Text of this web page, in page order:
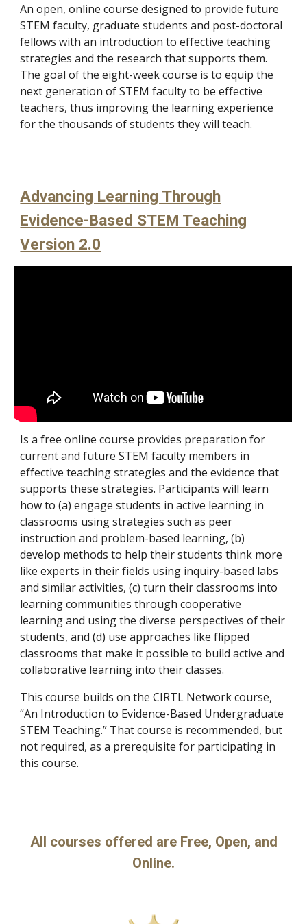
An open, online course designed to provide future
STEM faculty, graduate students and post-doctoral
fellows with an introduction to effective teaching
strategies and the research that supports them.
The goal of the eight-week course is to equip the
next generation of STEM faculty to be effective
teachers, thus improving the learning experience
for the thousands of students they will teach.
Advancing Learning Through
Evidence-Based STEM Teaching
Version 2.0
Is a free online course provides preparation for
current and future STEM faculty members in
effective teaching strategies and the evidence that
supports these strategies. Participants will learn
how to (a) engage students in active learning in
classrooms using strategies such as peer
instruction and problem-based learning, (b)
develop methods to help their students think more
like experts in their fields using inquiry-based labs
and similar activities, (c) turn their classrooms into
learning communities through cooperative
learning and using the diverse perspectives of their
students, and (d) use approaches like flipped
classrooms that make it possible to build active and
collaborative learning into their classes.
This course builds on the CIRTL Network course,
“An Introduction to Evidence-Based Undergraduate
STEM Teaching.” That course is recommended, but
not required, as a prerequisite for participating in
this course.
All courses offered are Free, Open, and
Online.